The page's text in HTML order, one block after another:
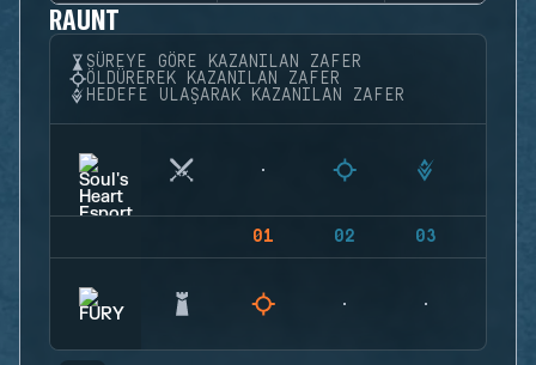
RAUNT
SÜREYE GÖRE KAZANILAN ZAFER
ÖLDÜREREK KAZANILAN ZAFER
HEDEFE ULAŞARAK KAZANILAN ZAFER
01 02 03